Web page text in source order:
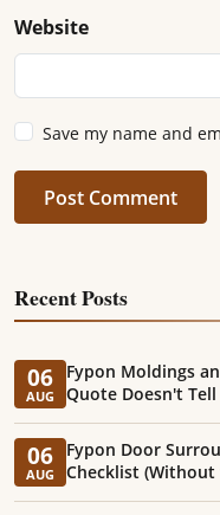
Website
Save my name and
Post Comment
Recent Posts
06
AUG
Fypon Moldings
Quote Doesn't Tell
06
AUG
Fypon Door
Checklist